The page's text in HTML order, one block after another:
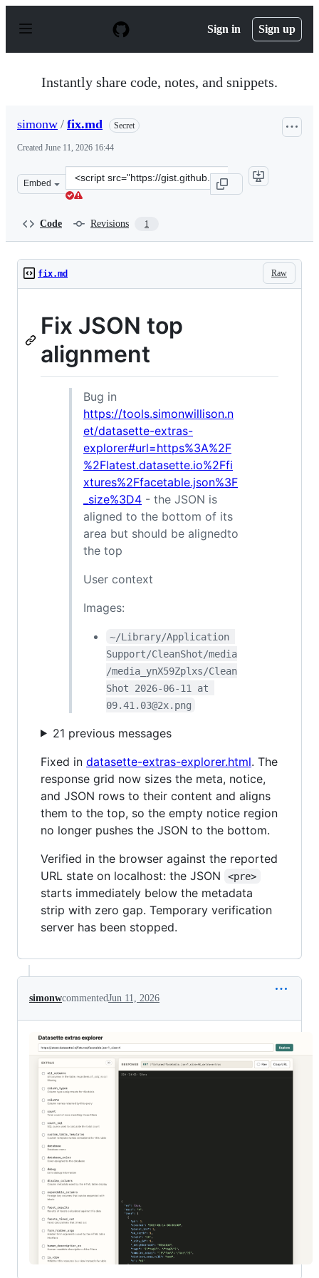
p
Sign in Sign up
Instantly share code, notes, and snippets.
simonw / fix.md Secret
Created June 11, 2026 16:44
Embed
Clone
this
Code Revisions 1
Raw
fix.md
Fix JSON top
alignment
Bug in
https://tools.simonwillison.n
et/datasette-extras-
explorer#url=https%3A%2F
%2Flatest.datasette.io%2Ffi
xtures%2Ffacetable.json%3F
_size%3D4 - the JSON is
aligned to the bottom of its
area but should be alignedto
the top
User context
Images:
~/Library/Application
Support/CleanShot/media
/media_ynX59Zplxs/Clean
Shot 2026-06-11 at
09.41.03@2x.png
21 previous messages
Fixed in datasette-extras-explorer.html. The
response grid now sizes the meta, notice,
and JSON rows to their content and aligns
them to the top, so the empty notice region
no longer pushes the JSON to the bottom.
Verified in the browser against the reported
URL state on localhost: the JSON
<pre>
starts immediately below the metadata
strip with zero gap. Temporary verification
server has been stopped.
simonwcommentedJun 11, 2026